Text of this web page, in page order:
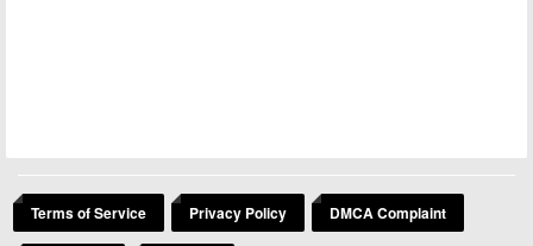
Terms of Service Privacy Policy DMCA Complaint